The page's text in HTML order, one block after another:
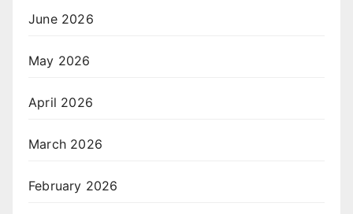
June 2026
May 2026
April 2026
March 2026
February 2026